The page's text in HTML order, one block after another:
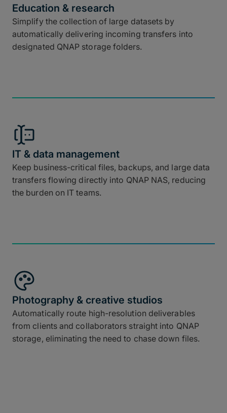
Education & research
Simplify the collection of large datasets by
automatically delivering incoming transfers into
designated QNAP storage folders.
IT & data management
Keep business-critical files, backups, and large data
transfers flowing directly into QNAP NAS, reducing
the burden on IT teams.
Photography & creative studios
Automatically route high-resolution deliverables
from clients and collaborators straight into QNAP
storage, eliminating the need to chase down files.